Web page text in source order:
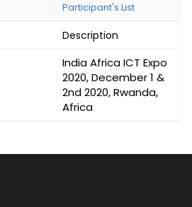
Participant's List
Description
India Africa ICT Expo
2020, December 1 &
2nd 2020, Rwanda,
Africa